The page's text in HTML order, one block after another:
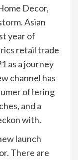
Decor,
Asian
year of
retail trade
as a journey
channel has
offering
and a
with.
launch
There are